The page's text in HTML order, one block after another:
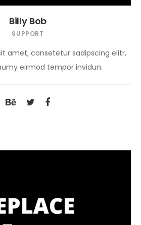
Billy Bob
SUPPORT
amet, consetetur sadipscing elitr,
eirmod tempor invidun.